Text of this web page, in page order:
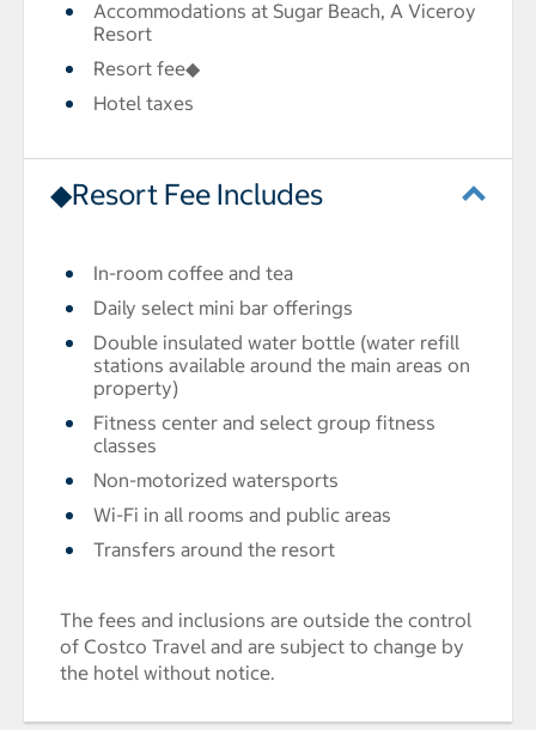
Accommodations at Sugar Beach, A Viceroy
Resort
Resort fee◆
Hotel taxes
◆Resort Fee Includes
In-room coffee and tea
Daily select mini bar offerings
Double insulated water bottle (water refill
stations available around the main areas on
property)
Fitness center and select group fitness
classes
Non-motorized watersports
Wi-Fi in all rooms and public areas
Transfers around the resort
The fees and inclusions are outside the control
of Costco Travel and are subject to change by
the hotel without notice.